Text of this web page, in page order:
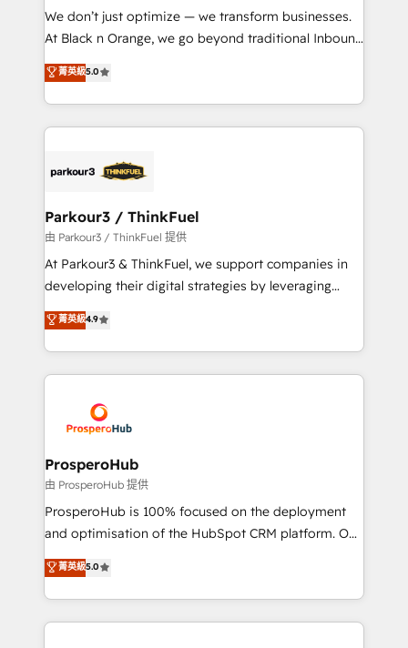
but small enough to listen. Our Services: HubSpot
implementations & data migration Custom AI agents
Website design Let’s turn your CRM into your growth
engine!
We don’t just optimize — we transform businesses.
At Black n Orange, we go beyond traditional Inbound
Marketing with our exclusive methodologies:
BOOMS and BOOST. Together, they form a powerful
combination that has driven success for over 800
businesses worldwide. As Elite HubSpot Partners, we
strategies that integrate data-driven marketing,
companies scale faster and smarter. 🔹 BOOMS:
Demand generation for all your buyers With BOOMS,
you invest in 100% of your buyers, accelerating your
growth and positioning yourself as an undisputed
transformation process A methodology designed to
implement HubSpot effectively and optimize your
record of business transformation, our growth-first
approach has helped brands dominate their
菁英級5.0
Parkour3 / ThinkFuel
由 Parkour3 / ThinkFuel 提供
At Parkour3 & ThinkFuel, we support companies in
developing their digital strategies by leveraging
technologies and automating their marketing and
sales processes to generate growth. Our offer spans
from Strategy to Operations. We specialize in CRM
onboarding and implementation, web design, sales
extensive experience working with tech companies
and manufacturers since 2002, we are committed to
empowering our clients and developing their
autonomy. Get to grips with HubSpot through
guided implementation and seamless integration of
the CRM platform into your digital ecosystem. Would
marketing strategy? We'll provide support tailored
to your needs and sales objectives. With 125+
菁英級4.9
ProsperoHub
由 ProsperoHub 提供
ProsperoHub is 100% focused on the deployment
and optimisation of the HubSpot CRM platform. Our
highly experienced team of solutions experts will
ensure that you achieve maximum adoption and
ROI from your HubSpot investment. Use our
extensive HubSpot, sales, marketing, service and
菁英級5.0